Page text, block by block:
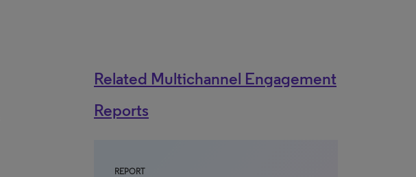
Related Multichannel Engagement
Reports
REPORT